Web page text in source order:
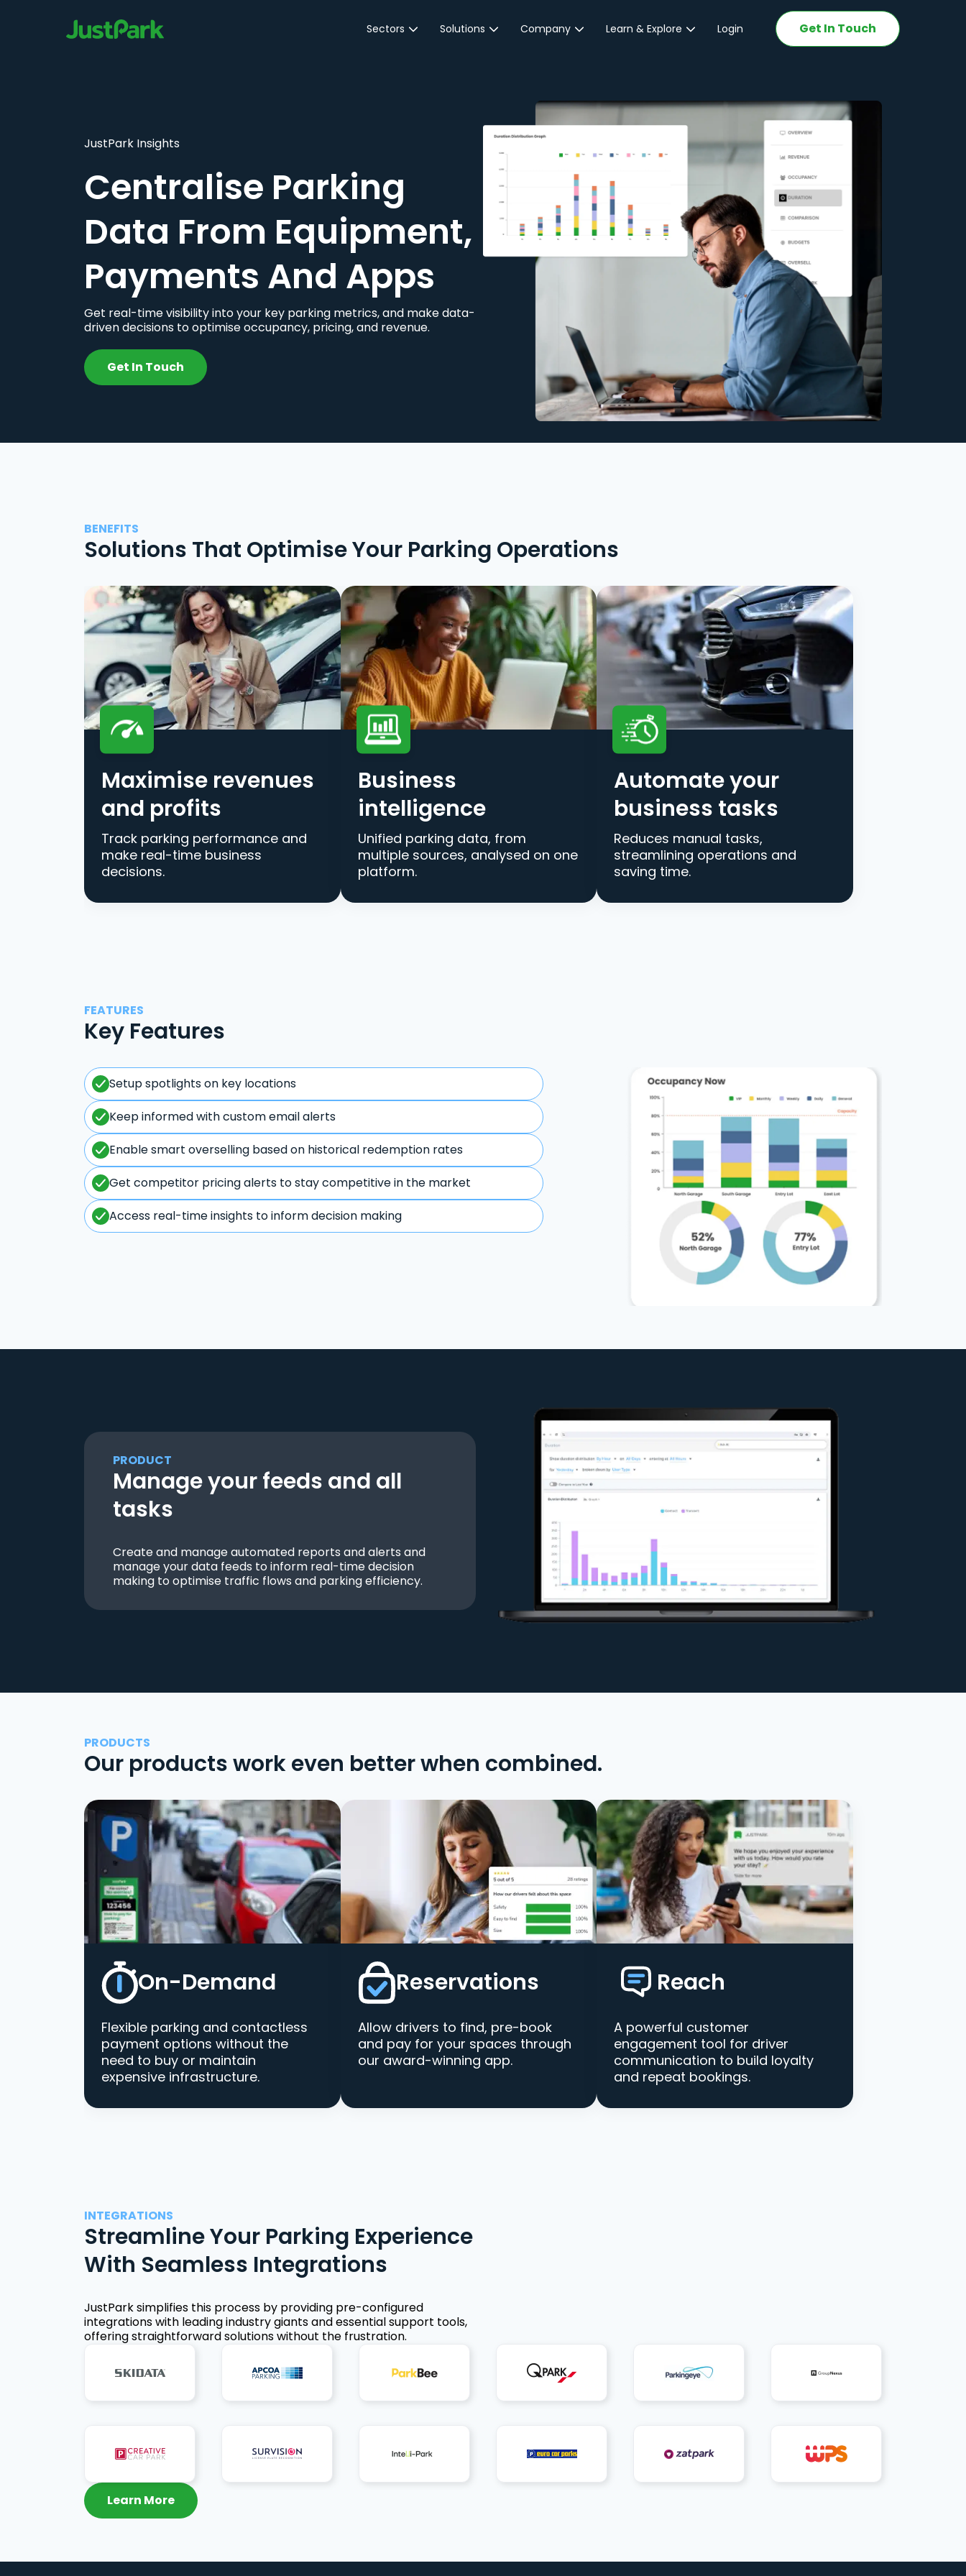
Sectors
Transport
Community &
Education
Event Venues
Solutions
Customer Engagement
JustPark Corporate
Company Learn & Explore Login Get In Touch
JustPark Insights
Centralise Parking
Data From Equipment,
Payments And Apps
Get real-time visibility into your key parking metrics, and make data-
driven decisions to optimise occupancy, pricing, and revenue.
Get In Touch
BENEFITS
Solutions That Optimise Your Parking Operations
Maximise revenues
and profits
Track parking performance and
make real-time business
decisions.
Business
intelligence
Unified parking data, from
multiple sources, analysed on one
platform.
Automate your
business tasks
Reduces manual tasks,
streamlining operations and
saving time.
FEATURES
Key Features
Setup spotlights on key locations
Keep informed with custom email alerts
Enable smart overselling based on historical redemption rates
Get competitor pricing alerts to stay competitive in the market
Access real-time insights to inform decision making
PRODUCT
Manage your feeds and all
tasks
Create and manage automated reports and alerts and
manage your data feeds to inform real-time decision
making to optimise traffic flows and parking efficiency.
PRODUCTS
Our products work even better when combined.
On-Demand
Flexible parking and contactless
payment options without the
need to buy or maintain
expensive infrastructure.
Reservations
Allow drivers to find, pre-book
and pay for your spaces through
our award-winning app.
Reach
A powerful customer
engagement tool for driver
communication to build loyalty
and repeat bookings.
INTEGRATIONS
Streamline Your Parking Experience
With Seamless Integrations
JustPark simplifies this process by providing pre-configured
integrations with leading industry giants and essential support tools,
offering straightforward solutions without the frustration.
Learn More